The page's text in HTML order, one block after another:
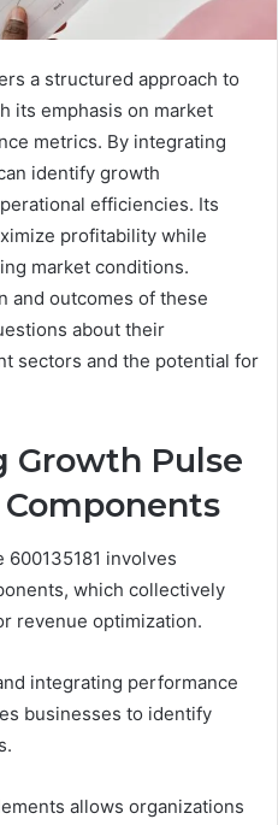
a structured approach to
its emphasis on market
metrics. By integrating
identify growth
efficiencies. Its
profitability while
market conditions.
and outcomes of these
about their
sectors and the potential for
Growth Pulse
Components
involves
which collectively
revenue optimization.
integrating performance
businesses to identify
allows organizations